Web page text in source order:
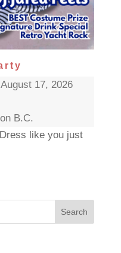
17, 2026
B.C.
like you just
Search